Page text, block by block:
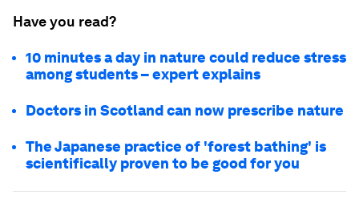
Have you read?
10 minutes a day in nature could reduce stress
among students – expert explains
Doctors in Scotland can now prescribe nature
The Japanese practice of 'forest bathing' is
scientifically proven to be good for you